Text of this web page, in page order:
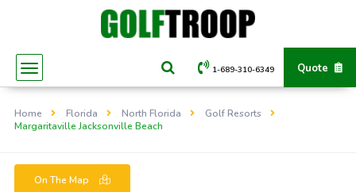
Quote
1-689-310-6349
Home Florida North Florida
Golf Resorts
Margaritaville Jacksonville Beach
On The Map